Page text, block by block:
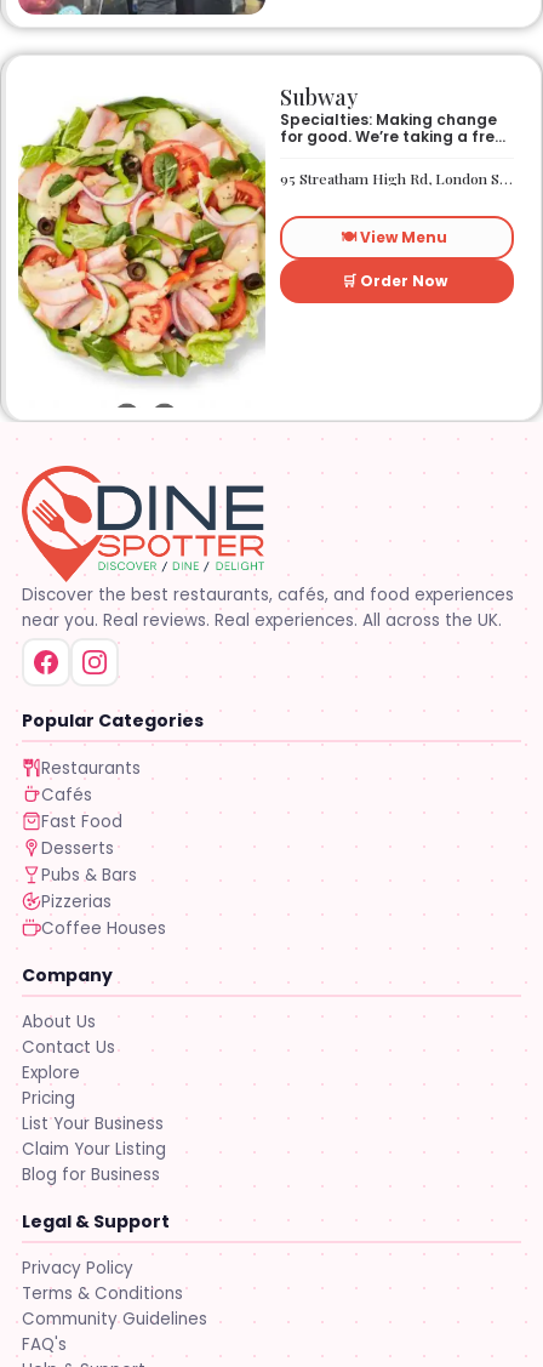
Subway
Specialties: Making change
for good. We’re taking a fresh
impact on the world around
us. It’s our responsibility, and
day. We want everyone to
have access to better-for-
you options and nutritious
food. So innovations, quality
control, and transparency
are on the menu. Subway®
95 Streatham High Rd, London SW16 1PG
🍽️ View Menu
🛒 Order Now
Discover the best restaurants, cafés, and food experiences
near you. Real reviews. Real experiences. All across the UK.
Popular Categories
Restaurants
Cafés
Fast Food
Desserts
Pubs & Bars
Pizzerias
Coffee Houses
Company
About Us
Contact Us
Explore
Pricing
List Your Business
Claim Your Listing
Blog for Business
Legal & Support
Privacy Policy
Terms & Conditions
Community Guidelines
FAQ's